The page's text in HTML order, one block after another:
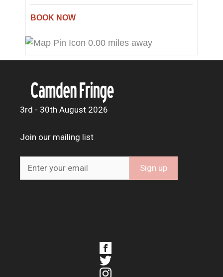
0.00 miles away
3rd - 30th August 2026
Join our mailing list